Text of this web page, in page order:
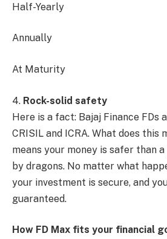
Half-Yearly
Annually
At Maturity
4. Rock-solid safety
Here is a fact: Bajaj Finance FDs
CRISIL and ICRA. What does this
means your money is safer than
by dragons. No matter what
your investment is secure, and
guaranteed.
How FD Max fits your financial